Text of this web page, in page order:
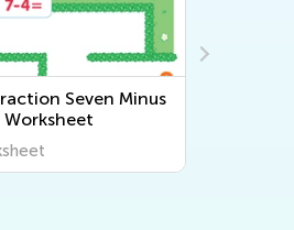
Seven Minus
Worksheet